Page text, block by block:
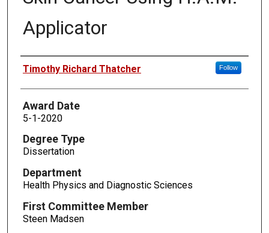
Applicator
Author
Timothy Richard Thatcher Follow
Award Date
5-1-2020
Degree Type
Dissertation
Department
Health Physics and Diagnostic Sciences
First Committee Member
Steen Madsen